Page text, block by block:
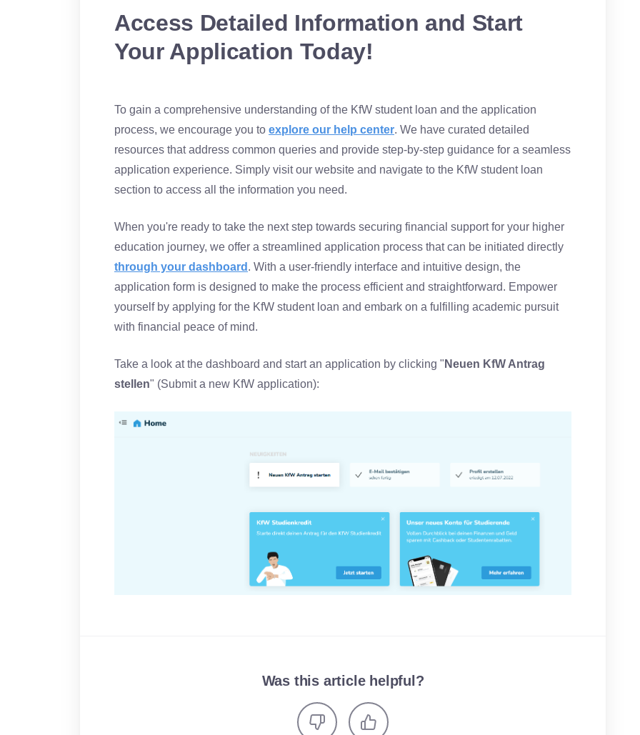
Access Detailed Information and Start
Your Application Today!
To gain a comprehensive understanding of the KfW student loan and the application
process, we encourage you to explore our help center. We have curated detailed
resources that address common queries and provide step-by-step guidance for a seamless
application experience. Simply visit our website and navigate to the KfW student loan
section to access all the information you need.
When you're ready to take the next step towards securing financial support for your higher
education journey, we offer a streamlined application process that can be initiated directly
through your dashboard . With a user-friendly interface and intuitive design, the
application form is designed to make the process efficient and straightforward. Empower
yourself by applying for the KfW student loan and embark on a fulfilling academic pursuit
with financial peace of mind.
Take a look at the dashboard and start an application by clicking " Neuen KfW Antrag
stellen" (Submit a new KfW application):
Was this article helpful?